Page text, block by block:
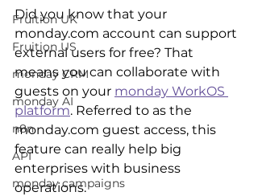
Fruition UK
Fruition US
monday CRM
monday AI
n8n
API
monday campaigns
Did you know that your
monday.com account can support
external users for free? That
means you can collaborate with
guests on your monday WorkOS
platform. Referred to as the
monday.com guest access, this
feature can really help big
enterprises with business
operations.